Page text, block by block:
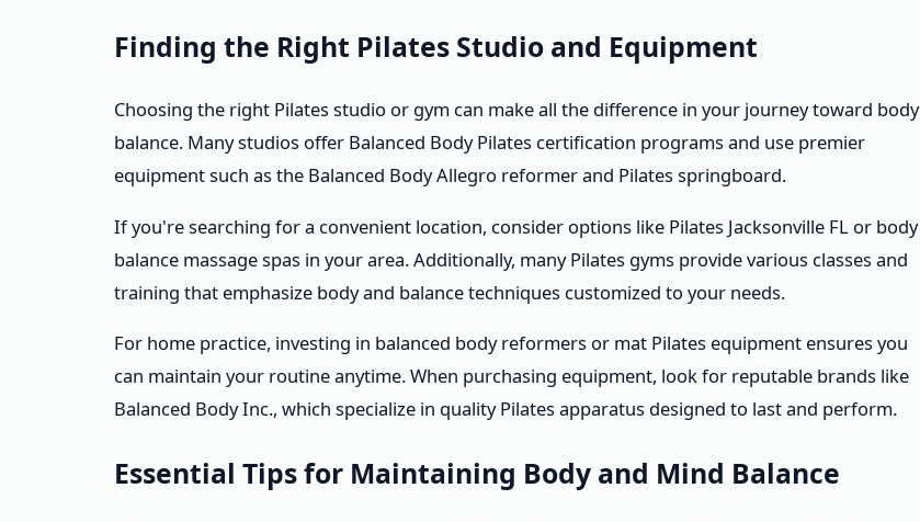
Finding the Right Pilates Studio and Equipment
Choosing the right Pilates studio or gym can make all the difference in your journey toward body
balance. Many studios offer Balanced Body Pilates certification programs and use premier
equipment such as the Balanced Body Allegro reformer and Pilates springboard.
If you're searching for a convenient location, consider options like Pilates Jacksonville FL or body
balance massage spas in your area. Additionally, many Pilates gyms provide various classes and
training that emphasize body and balance techniques customized to your needs.
For home practice, investing in balanced body reformers or mat Pilates equipment ensures you
can maintain your routine anytime. When purchasing equipment, look for reputable brands like
Balanced Body Inc., which specialize in quality Pilates apparatus designed to last and perform.
Essential Tips for Maintaining Body and Mind Balance